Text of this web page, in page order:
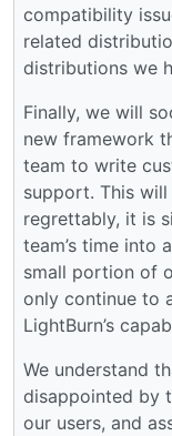
compatibility
related
distributions we
Finally, we will
new framework
team to write
support. This
regrettably, it is
team’s time into
small portion of
only continue to
LightBurn’s
We understand
disappointed by
our users, and